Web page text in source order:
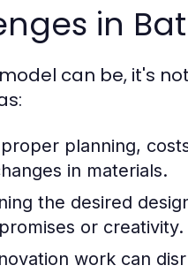
in
can be, it's
planning,
in materials.
the desired
or creativity.
work can